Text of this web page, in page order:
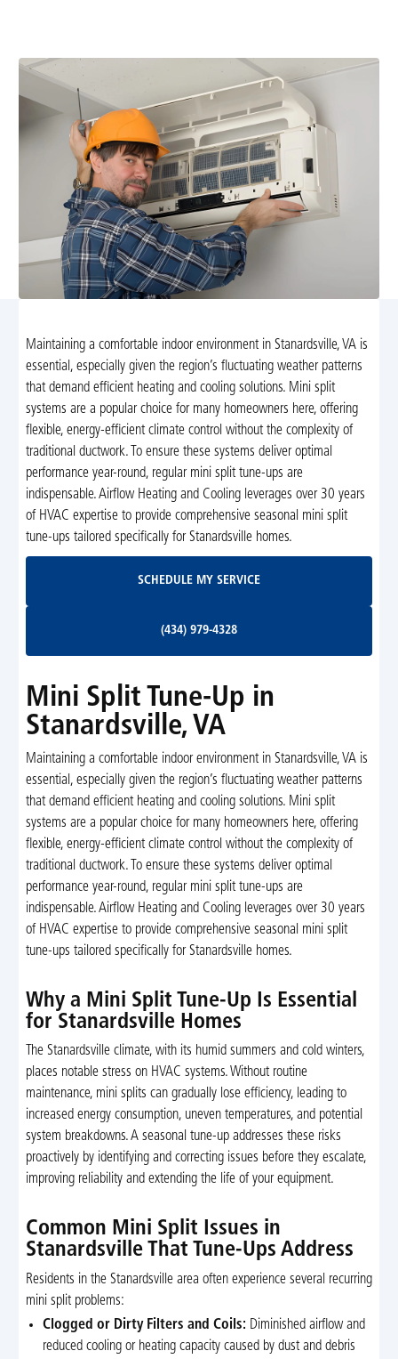
Maintaining a comfortable indoor environment in Stanardsville, VA is
essential, especially given the region’s fluctuating weather patterns
that demand efficient heating and cooling solutions. Mini split
systems are a popular choice for many homeowners here, offering
flexible, energy-efficient climate control without the complexity of
traditional ductwork. To ensure these systems deliver optimal
performance year-round, regular mini split tune-ups are
indispensable. Airflow Heating and Cooling leverages over 30 years
of HVAC expertise to provide comprehensive seasonal mini split
tune-ups tailored specifically for Stanardsville homes.
SCHEDULE MY SERVICE
(434) 979-4328
Mini Split Tune-Up in
Stanardsville, VA
Maintaining a comfortable indoor environment in Stanardsville, VA is
essential, especially given the region’s fluctuating weather patterns
that demand efficient heating and cooling solutions. Mini split
systems are a popular choice for many homeowners here, offering
flexible, energy-efficient climate control without the complexity of
traditional ductwork. To ensure these systems deliver optimal
performance year-round, regular mini split tune-ups are
indispensable. Airflow Heating and Cooling leverages over 30 years
of HVAC expertise to provide comprehensive seasonal mini split
tune-ups tailored specifically for Stanardsville homes.
Why a Mini Split Tune-Up Is Essential
for Stanardsville Homes
The Stanardsville climate, with its humid summers and cold winters,
places notable stress on HVAC systems. Without routine
maintenance, mini splits can gradually lose efficiency, leading to
increased energy consumption, uneven temperatures, and potential
system breakdowns. A seasonal tune-up addresses these risks
proactively by identifying and correcting issues before they escalate,
improving reliability and extending the life of your equipment.
Common Mini Split Issues in
Stanardsville That Tune-Ups Address
Residents in the Stanardsville area often experience several recurring
mini split problems:
Clogged or Dirty Filters and Coils: Diminished airflow and
reduced cooling or heating capacity caused by dust and debris